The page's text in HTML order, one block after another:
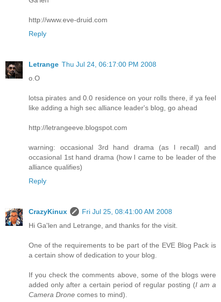
http://www.eve-druid.com
Reply
Letrange Thu Jul 24, 06:17:00 PM 2008
o.O
lotsa pirates and 0.0 residence on your rolls there, if ya feel
like adding a high sec alliance leader's blog, go ahead
http://letrangeeve.blogspot.com
warning: occasional 3rd hand drama (as I recall) and
occasional 1st hand drama (how I came to be leader of the
alliance qualifies)
Reply
CrazyKinux
Fri Jul 25, 08:41:00 AM 2008
Hi Ga'len and Letrange, and thanks for the visit.
One of the requirements to be part of the EVE Blog Pack is
a certain show of dedication to your blog.
If you check the comments above, some of the blogs were
added only after a certain period of regular posting (I am a
Camera Drone comes to mind).